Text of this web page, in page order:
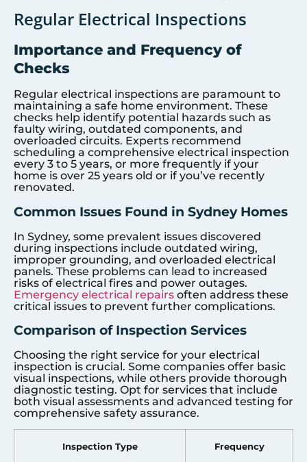
Regular Electrical Inspections
Importance and Frequency of
Checks
Regular electrical inspections are paramount to
maintaining a safe home environment. These
checks help identify potential hazards such as
faulty wiring, outdated components, and
overloaded circuits. Experts recommend
scheduling a comprehensive electrical inspection
every 3 to 5 years, or more frequently if your
home is over 25 years old or if you’ve recently
renovated.
Common Issues Found in Sydney Homes
In Sydney, some prevalent issues discovered
during inspections include outdated wiring,
improper grounding, and overloaded electrical
panels. These problems can lead to increased
risks of electrical fires and power outages.
Emergency electrical repairs often address these
critical issues to prevent further complications.
Comparison of Inspection Services
Choosing the right service for your electrical
inspection is crucial. Some companies offer basic
visual inspections, while others provide thorough
diagnostic testing. Opt for services that include
both visual assessments and advanced testing for
comprehensive safety assurance.
Inspection Type Frequency